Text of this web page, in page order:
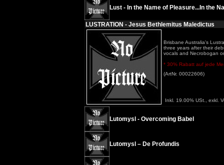
Lust - In the Name of Pleasure...In the
LUSTRATION - Jesus Bethlemitus Maledictus
Brisbane Australia's
three years after their
vocals and Necrobogan
* 30% Rabatt auf jede
(ArtNr. 00022606)
Inkl. 19.00% USt., exkl.
Lutomysl - Overcoming Babel
Lutomysl – De Profundis